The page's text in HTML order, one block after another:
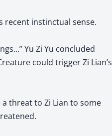
recent instinctual sense.
Yu Zi Yu concluded
could trigger Zi Lian’s
threat to Zi Lian to some